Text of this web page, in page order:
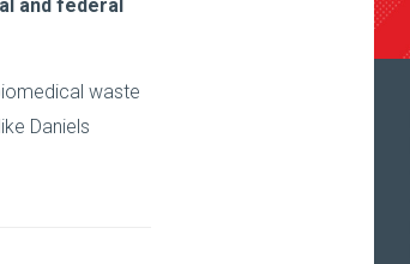
and federal
waste
Daniels